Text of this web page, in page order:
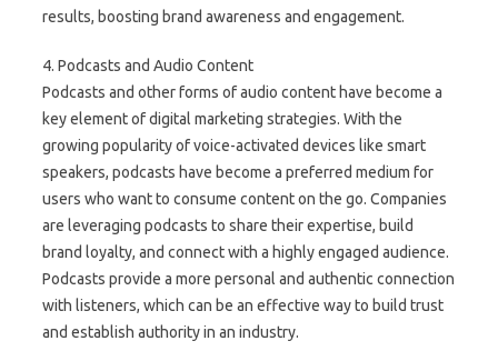
results, boosting brand awareness and engagement.
4. Podcasts and Audio Content
Podcasts and other forms of audio content have become a
key element of digital marketing strategies. With the
growing popularity of voice-activated devices like smart
speakers, podcasts have become a preferred medium for
users who want to consume content on the go. Companies
are leveraging podcasts to share their expertise, build
brand loyalty, and connect with a highly engaged audience.
Podcasts provide a more personal and authentic connection
with listeners, which can be an effective way to build trust
and establish authority in an industry.